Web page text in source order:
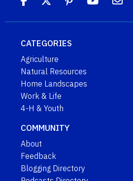
CATEGORIES
Agriculture
Natural Resources
Home Landscapes
Work & Life
4-H & Youth
COMMUNITY
About
Feedback
Blogging Directory